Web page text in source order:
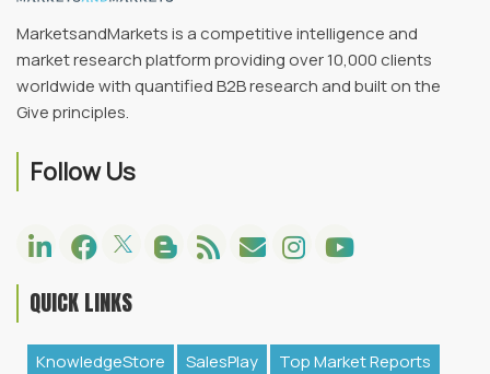
MarketsandMarkets is a competitive intelligence and
market research platform providing over 10,000 clients
worldwide with quantified B2B research and built on the
Give principles.
Follow Us
QUICK LINKS
KnowledgeStore SalesPlay
Top Market Reports